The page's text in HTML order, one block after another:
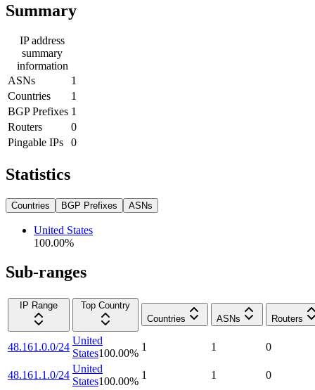
Summary
IP address
summary
information
ASNs
1
Countries
1
BGP Prefixes 1
Routers
0
Pingable IPs
0
Statistics
Countries BGP Prefixes ASNs
United States
100.00%
Sub-ranges
IP Range
Top Country
Countries
ASNs Routers
48.161.0.0/24
United
States100.00%
1 1 0
48.161.1.0/24
United
States100.00%
1 1 0